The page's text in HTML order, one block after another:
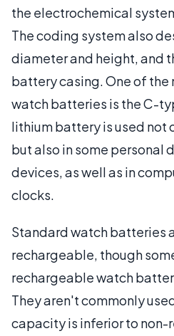
the electrochemical
The coding system also
diameter and height, and
battery casing. One of the
watch batteries is the C-
lithium battery is used not
but also in some personal
devices, as well as in
clocks.
Standard watch batteries
rechargeable, though
rechargeable watch
They aren't commonly
capacity is inferior to non-